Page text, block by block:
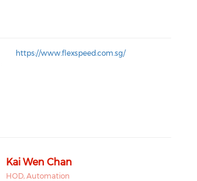
https://www.flexspeed.com.sg/
Kai Wen Chan
HOD, Automation